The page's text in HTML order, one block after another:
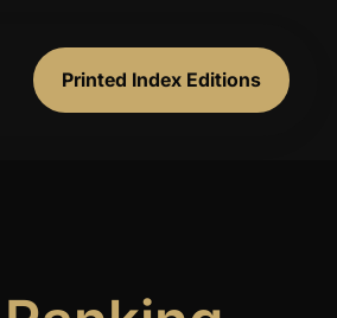
Printed Index Editions